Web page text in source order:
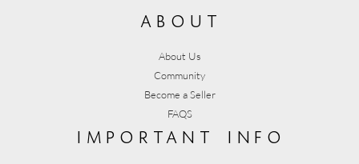
about
About Us
Community
Become a Seller
FAQS
important info